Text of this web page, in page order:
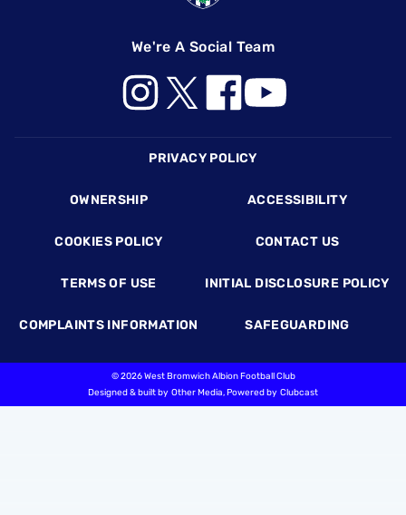
We're A Social Team
PRIVACY POLICY
OWNERSHIP ACCESSIBILITY
COOKIES POLICY CONTACT US
TERMS OF USE INITIAL DISCLOSURE POLICY
COMPLAINTS INFORMATION SAFEGUARDING
©2026 West Bromwich Albion Football Club
Designed & built by Other Media, Powered by Clubcast